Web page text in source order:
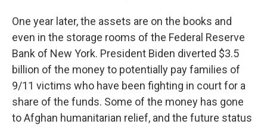
One year later, the assets are on the books and
even in the storage rooms of the Federal Reserve
Bank of New York. President Biden diverted $3.5
billion of the money to potentially pay families of
9/11 victims who have been fighting in court for a
share of the funds. Some of the money has gone
to Afghan humanitarian relief, and the future status